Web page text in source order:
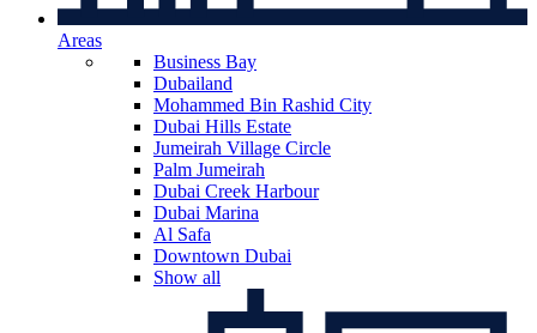
Areas
Business Bay
Dubailand
Mohammed Bin Rashid City
Dubai Hills Estate
Jumeirah Village Circle
Palm Jumeirah
Dubai Creek Harbour
Dubai Marina
Al Safa
Downtown Dubai
Show all